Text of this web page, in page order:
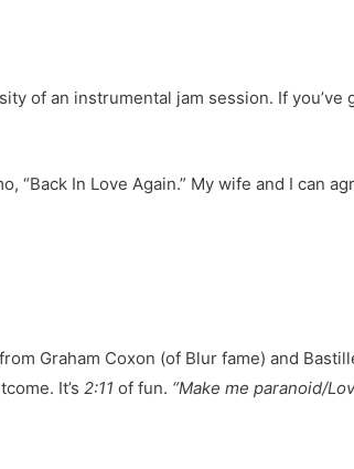
of an instrumental jam session. If
“Back In Love Again.” My wife and I can
Graham Coxon (of Blur fame) and
It’s2:11 of fun. “Make me paranoid/